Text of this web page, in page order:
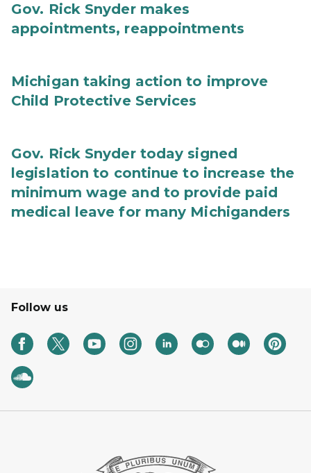
Gov. Rick Snyder makes
appointments, reappointments
Michigan taking action to improve
Child Protective Services
Gov. Rick Snyder today signed
legislation to continue to increase the
minimum wage and to provide paid
medical leave for many Michiganders
Follow us